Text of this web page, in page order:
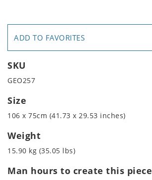
ADD TO FAVORITES
SKU
GEO257
Size
106 x 75cm (41.73 x 29.53 inches)
Weight
15.90 kg (35.05 lbs)
Man hours to create this piece